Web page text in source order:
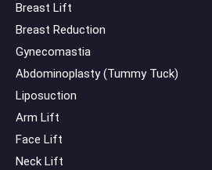
Breast Lift
Breast Reduction
Gynecomastia
Abdominoplasty (Tummy Tuck)
Liposuction
Arm Lift
Face Lift
Neck Lift